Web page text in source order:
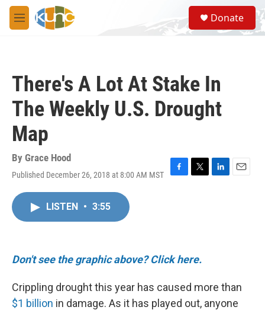
Skip to main content
M
e
S
e
a
Donate
There's A Lot At Stake In
The Weekly U.S. Drought
Map
By Grace Hood
Published December 26, 2018 at 8:00 AM MST
F
k
T
L
E
LISTEN • 3:55
Don't see the graphic above? Click here.
Crippling drought this year has caused more than
$1 billion in damage. As it has played out, anyone